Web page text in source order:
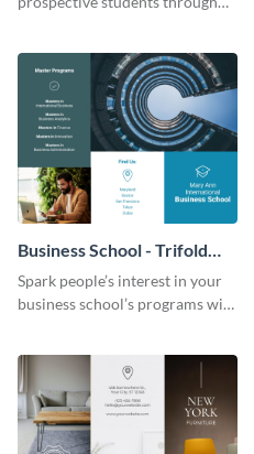
Business School - Trifold
Brochure
Spark people’s interest in your
business school’s programs with